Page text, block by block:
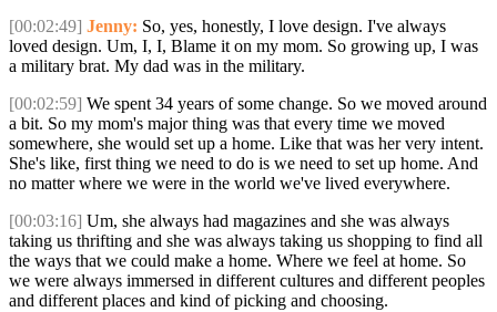
[00:02:49] Jenny: So, yes, honestly, I love design. I've always
loved design. Um, I, I, Blame it on my mom. So growing up, I was
a military brat. My dad was in the military.
[00:02:59] We spent 34 years of some change. So we moved around
a bit. So my mom's major thing was that every time we moved
somewhere, she would set up a home. Like that was her very intent.
She's like, first thing we need to do is we need to set up home. And
no matter where we were in the world we've lived everywhere.
[00:03:16] Um, she always had magazines and she was always
taking us thrifting and she was always taking us shopping to find all
the ways that we could make a home. Where we feel at home. So
we were always immersed in different cultures and different peoples
and different places and kind of picking and choosing.